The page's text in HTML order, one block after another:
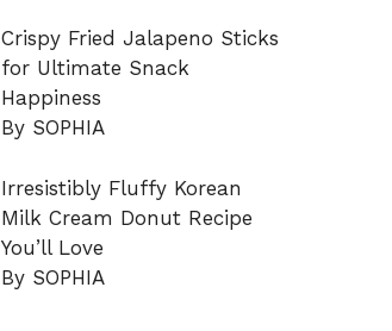
Crispy Fried Jalapeno Sticks
for Ultimate Snack
Happiness
By SOPHIA
Irresistibly Fluffy Korean
Milk Cream Donut Recipe
You’ll Love
By SOPHIA